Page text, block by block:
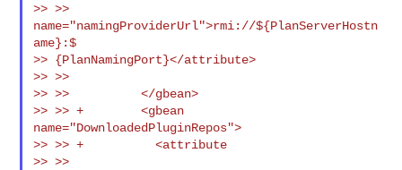
>> >>
name="namingProviderUrl">rmi://${PlanServerHostn
ame}:$
>> {PlanNamingPort}</attribute>
>> >>
>> >>          </gbean>
>> >> +        <gbean
name="DownloadedPluginRepos">
>> >> +          <attribute
>> >>